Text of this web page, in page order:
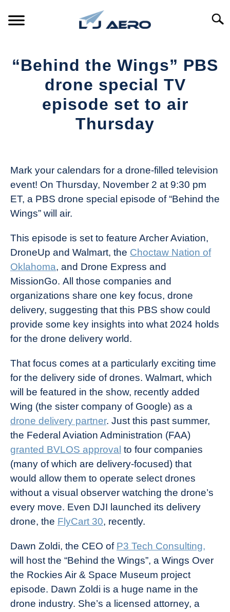
PRODUCTS
REFERENCE
“Behind the Wings” PBS
drone special TV
episode set to air
Thursday
Drone
Girl
Industry
Mark your calendars for a drone-filled television
event! On Thursday, November 2 at 9:30 pm
ET, a PBS drone special episode of “Behind the
Wings” will air.
This episode is set to feature Archer Aviation,
DroneUp and Walmart, the Choctaw Nation of
Oklahoma, and Drone Express and
MissionGo. All those companies and
organizations share one key focus, drone
delivery, suggesting that this PBS show could
provide some key insights into what 2024 holds
for the drone delivery world.
That focus comes at a particularly exciting time
for the delivery side of drones. Walmart, which
will be featured in the show, recently added
Wing (the sister company of Google) as a
drone delivery partner. Just this past summer,
the Federal Aviation Administration (FAA)
granted BVLOS approval to four companies
(many of which are delivery-focused) that
would allow them to operate select drones
without a visual observer watching the drone’s
every move. Even DJI launched its delivery
drone, the FlyCart 30, recently.
Dawn Zoldi, the CEO of P3 Tech Consulting,
will host the “Behind the Wings”, a Wings Over
the Rockies Air & Space Museum project
episode. Dawn Zoldi is a huge name in the
drone industry. She’s a licensed attorney, a